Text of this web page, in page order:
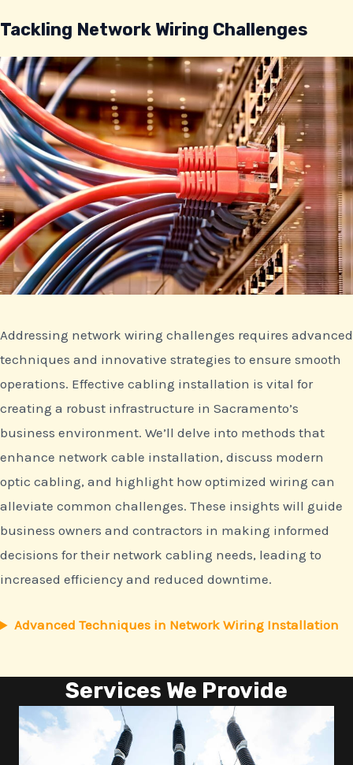
Tackling Network Wiring Challenges
Addressing network wiring challenges requires advanced
techniques and innovative strategies to ensure smooth
operations. Effective cabling installation is vital for
creating a robust infrastructure in Sacramento’s
business environment. We’ll delve into methods that
enhance network cable installation, discuss modern
optic cabling, and highlight how optimized wiring can
alleviate common challenges. These insights will guide
business owners and contractors in making informed
decisions for their network cabling needs, leading to
increased efficiency and reduced downtime.
Advanced Techniques in Network Wiring Installation
Services We Provide